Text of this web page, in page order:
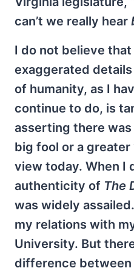
can’t we really hear
I do not believe
exaggerated
of humanity, as I
continue to do, is
asserting there
big fool or a
view today. When I
authenticity of The
was widely
my relations with
University. But
difference between